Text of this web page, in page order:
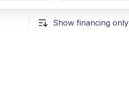
Show financing only